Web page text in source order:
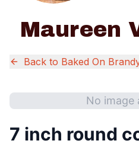
Maureen
Back to Baked On
No image
7 inch round